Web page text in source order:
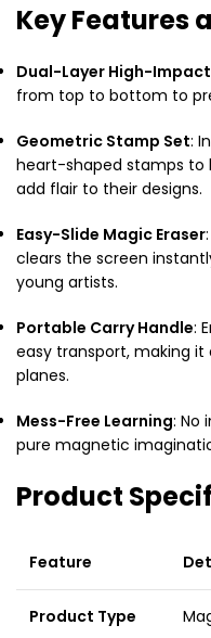
Key Features
Dual-Layer High-
from top to bottom to
Geometric Stamp Set:
heart-shaped stamps to
add flair to their designs.
Easy-Slide Magic Eraser
clears the screen
young artists.
Portable Carry Handle:
easy transport, making
planes.
Mess-Free Learning: No
pure magnetic
Product
Feature
Product Type